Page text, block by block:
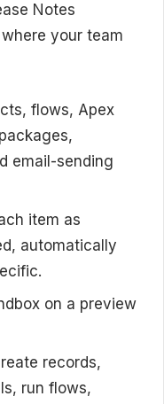
Notes
your team
flows, Apex
email-sending
item as
automatically
on a preview
records,
run flows,